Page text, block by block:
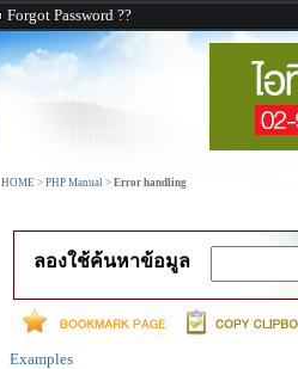
Forgot Password ??
HOME > PHP Manual > Error handling
ลองใช้ค้นหาข้อมูล
Examples